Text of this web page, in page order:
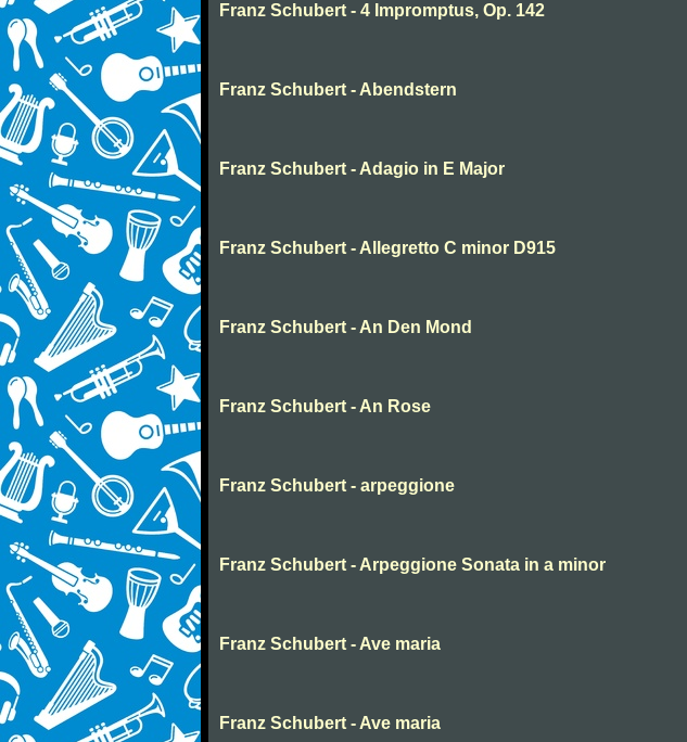
Franz Schubert - 4 Impromptus, Op. 142
Franz Schubert - Abendstern
Franz Schubert - Adagio in E Major
Franz Schubert - Allegretto C minor D915
Franz Schubert - An Den Mond
Franz Schubert - An Rose
Franz Schubert - arpeggione
Franz Schubert - Arpeggione Sonata in a minor
Franz Schubert - Ave maria
Franz Schubert - Ave maria